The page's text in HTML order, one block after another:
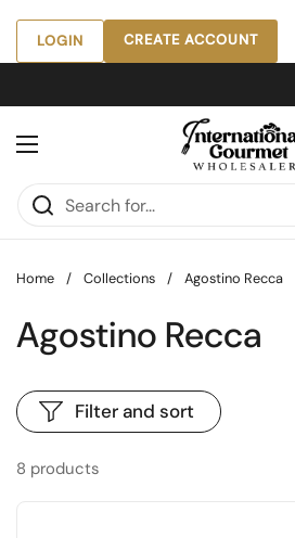
Skip to content
LOGIN CREATE ACCOUNT
Open menu
Home / Collections / Agostino Recca
Agostino Recca
8 products
Filter and sort